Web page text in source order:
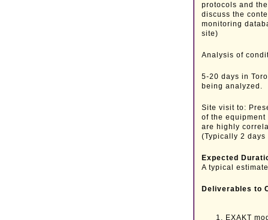
protocols and
discuss the
monitoring
site)
Analysis of
5-20 days in
being analyzed.
Site visit to:
of the
are highly
(Typically 2
Expected
A typical
Deliverables to
EXAKT